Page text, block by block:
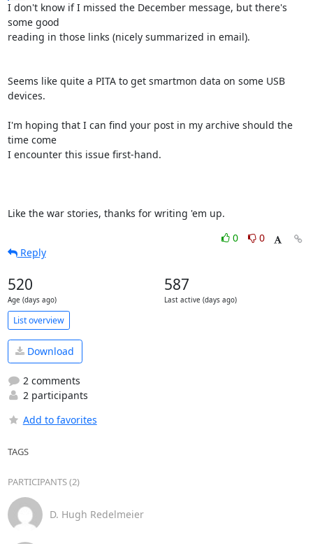
I don't know if I missed the December message, but there's
some good
reading in those links (nicely summarized in email).
Seems like quite a PITA to get smartmon data on some USB
devices.
I'm hoping that I can find your post in my archive should the
time come
I encounter this issue first-hand.
Like the war stories, thanks for writing 'em up.
0
0
Reply
520
Age (days ago)
587
Last active (days ago)
List overview
Download
2 comments
2 participants
Add to favorites
TAGS
PARTICIPANTS (2)
D. Hugh Redelmeier